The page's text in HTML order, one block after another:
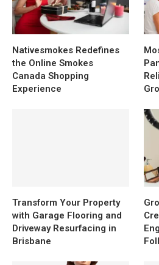
Nativesmokes Redefines
the Online Smokes
Canada Shopping
Experience
Transform Your Property
with Garage Flooring and
Driveway Resurfacing in
Brisbane